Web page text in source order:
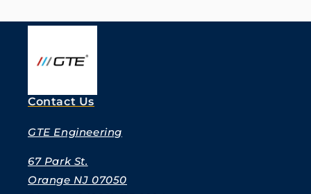
Contact Us
GTE Engineering
67 Park St.
Orange NJ 07050